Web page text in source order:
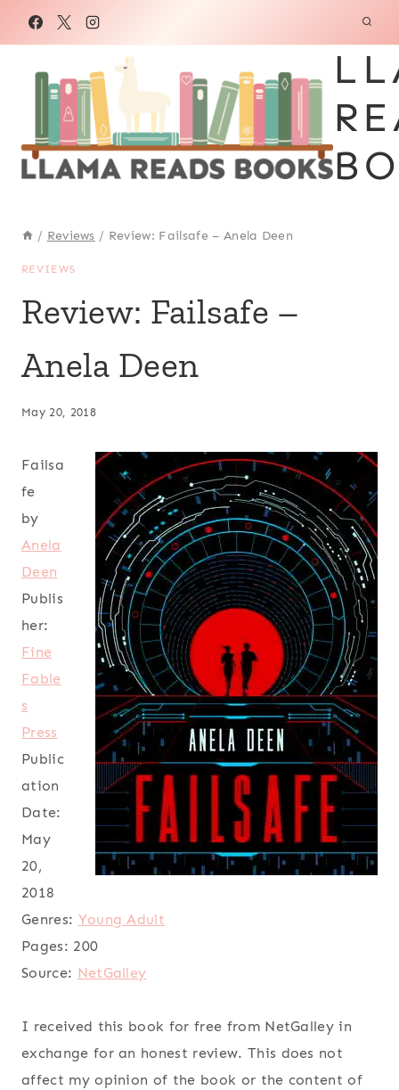
/ Reviews / Review: Failsafe – Anela Deen
REVIEWS
Review: Failsafe –
Anela Deen
May 20, 2018
Failsa
fe
by
Anela
Deen
Publis
her:
Fine
Fable
s
Press
Public
ation
Date:
May
20,
2018
Genres: Young Adult
Pages: 200
Source: NetGalley
I received this book for free from NetGalley in
exchange for an honest review. This does not
affect my opinion of the book or the content of